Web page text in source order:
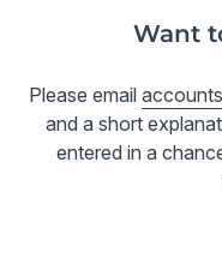
Want
Please email
and a short
entered in a